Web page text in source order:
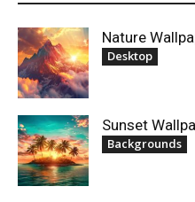
Nature
Desktop
Sunset
Backgrounds